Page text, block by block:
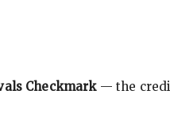
Checkmark— the